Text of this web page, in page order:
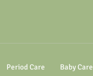
Period Care Baby Care